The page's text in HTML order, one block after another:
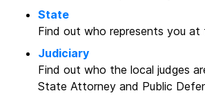
State
Find out who represents you
Judiciary
Find out who the local judges
State Attorney and Public